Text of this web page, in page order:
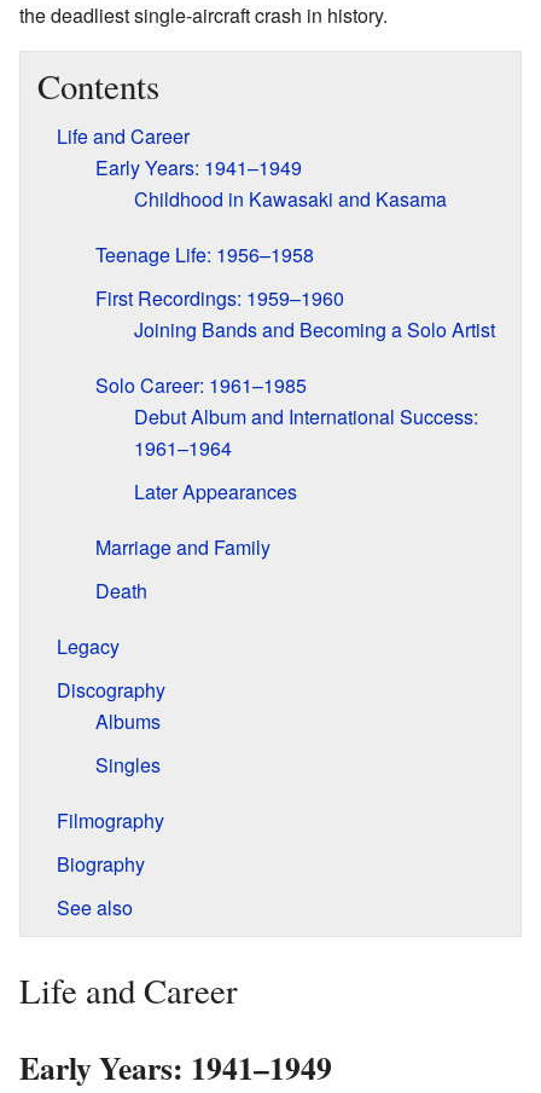
the deadliest single-aircraft crash in history.
Contents
Life and Career
Early Years: 1941–1949
Childhood in Kawasaki and Kasama
Teenage Life: 1956–1958
First Recordings: 1959–1960
Joining Bands and Becoming a Solo Artist
Solo Career: 1961–1985
Debut Album and International Success:
1961–1964
Later Appearances
Marriage and Family
Death
Legacy
Discography
Albums
Singles
Filmography
Biography
See also
Life and Career
Early Years: 1941–1949